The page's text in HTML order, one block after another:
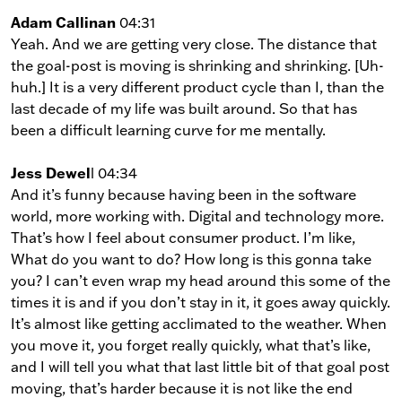
Adam Callinan 04:31
Yeah. And we are getting very close. The distance that
the goal-post is moving is shrinking and shrinking. [Uh-
huh.] It is a very different product cycle than I, than the
last decade of my life was built around. So that has
been a difficult learning curve for me mentally.
Jess Dewell 04:34
And it’s funny because having been in the software
world, more working with. Digital and technology more.
That’s how I feel about consumer product. I’m like,
What do you want to do? How long is this gonna take
you? I can’t even wrap my head around this some of the
times it is and if you don’t stay in it, it goes away quickly.
It’s almost like getting acclimated to the weather. When
you move it, you forget really quickly, what that’s like,
and I will tell you what that last little bit of that goal post
moving, that’s harder because it is not like the end